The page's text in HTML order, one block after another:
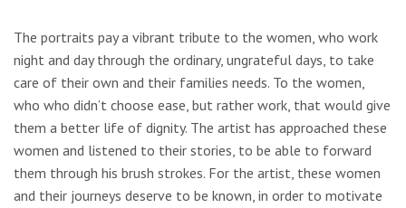
The portraits pay a vibrant tribute to the women, who work
night and day through the ordinary, ungrateful days, to take
care of their own and their families needs. To the women,
who who didn’t choose ease, but rather work, that would give
them a better life of dignity. The artist has approached these
women and listened to their stories, to be able to forward
them through his brush strokes. For the artist, these women
and their journeys deserve to be known, in order to motivate